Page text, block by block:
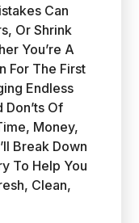
Can
Or Shrink
You’re A
For The First
Endless
Don’ts Of
Money,
Break Down
To Help You
Clean,